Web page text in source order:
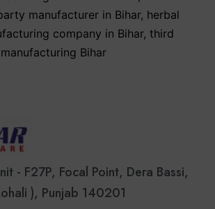
manufacturer in Bihar, herbal
company in Bihar, third
Bihar
- F27P, Focal Point, Dera Bassi,
), Punjab 140201